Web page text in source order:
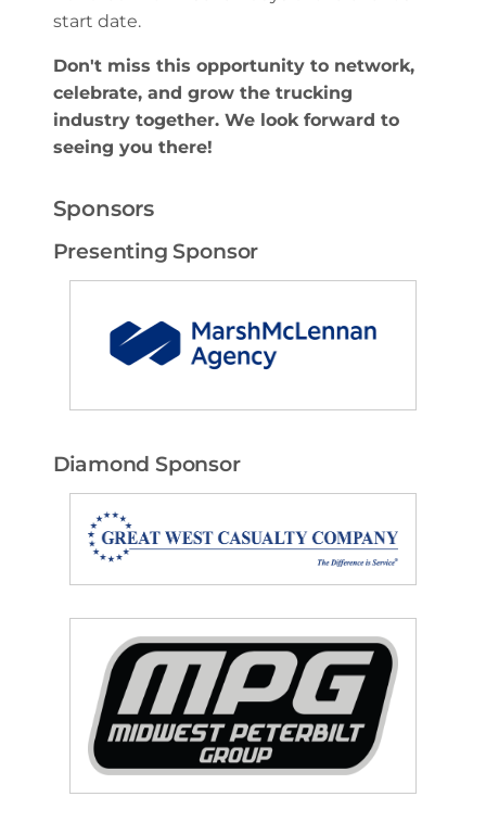
start date.
Don't miss this opportunity to network,
celebrate, and grow the trucking
industry together. We look forward to
seeing you there!
Sponsors
Presenting Sponsor
Diamond Sponsor